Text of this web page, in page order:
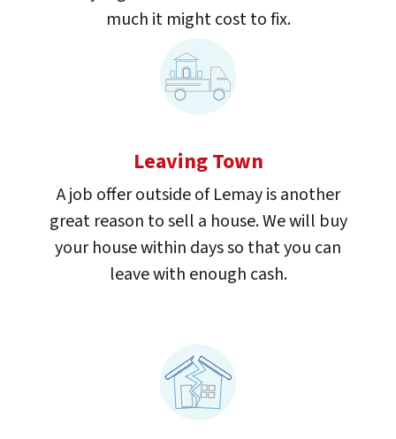
much it might cost to fix.
Leaving Town
A job offer outside of Lemay is another
great reason to sell a house. We will buy
your house within days so that you can
leave with enough cash.